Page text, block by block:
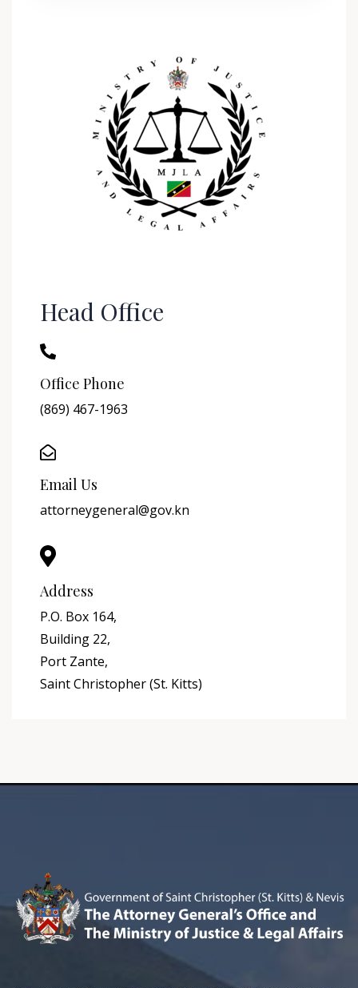
Head Office
Office Phone
(869) 467-1963
Email Us
attorneygeneral@gov.kn
Address
P.O. Box 164,
Building 22,
Port Zante,
Saint Christopher (St. Kitts)